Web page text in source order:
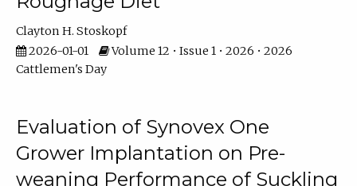
Clayton H. Stoskopf
2026-01-01
Volume 12 • Issue 1 • 2026 • 2026
Cattlemen's Day
Evaluation of Synovex One
Grower Implantation on Pre-
weaning Performance of Suckling